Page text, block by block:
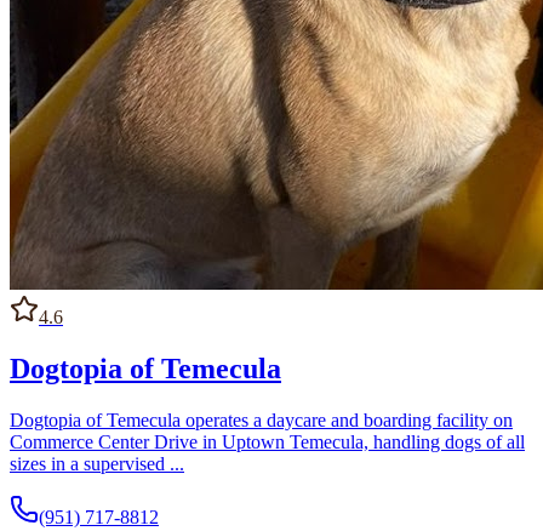
4.6
Dogtopia of Temecula
Dogtopia of Temecula operates a daycare and boarding facility on
Commerce Center Drive in Uptown Temecula, handling dogs of all
sizes in a supervised ...
(951) 717-8812